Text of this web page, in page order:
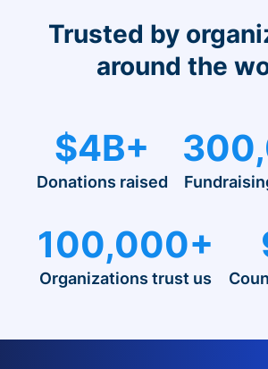
Trusted by
around the
$4B+
Donations raised
100,000+
Organizations trust us